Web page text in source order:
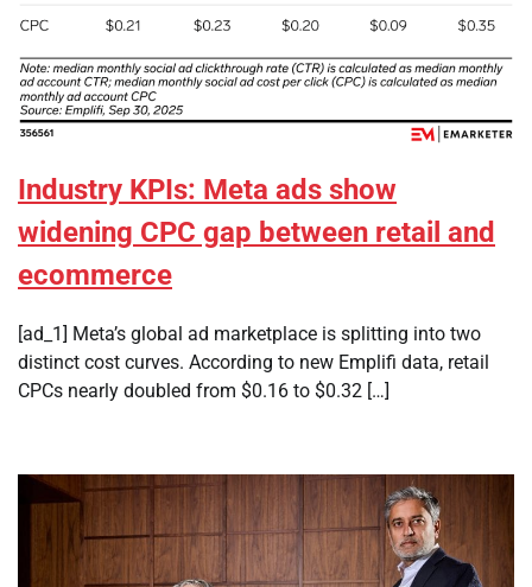
Industry KPIs: Meta ads show
widening CPC gap between retail and
ecommerce
[ad_1] Meta’s global ad marketplace is splitting into two
distinct cost curves. According to new Emplifi data, retail
CPCs nearly doubled from $0.16 to $0.32 […]